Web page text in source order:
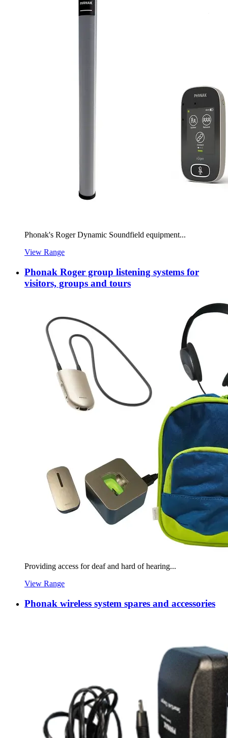
Phonak's Roger Dynamic Soundfield equipment...
View Range
Phonak Roger group listening systems for
visitors, groups and tours
Providing access for deaf and hard of hearing...
View Range
Phonak wireless system spares and accessories